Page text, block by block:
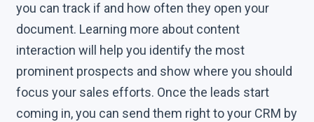
you can track if and how often they open your
document. Learning more about content
interaction will help you identify the most
prominent prospects and show where you should
focus your sales efforts. Once the leads start
coming in, you can send them right to your CRM by